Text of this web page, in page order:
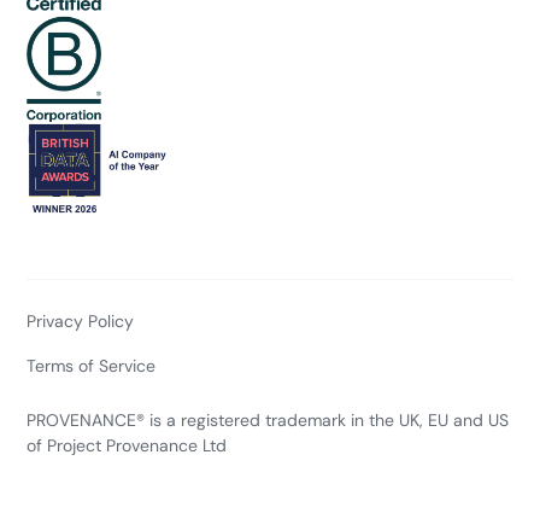
PROVENANCE® is a registered trademark in the UK, EU and US
of Project Provenance Ltd
Privacy Policy
Terms of Service